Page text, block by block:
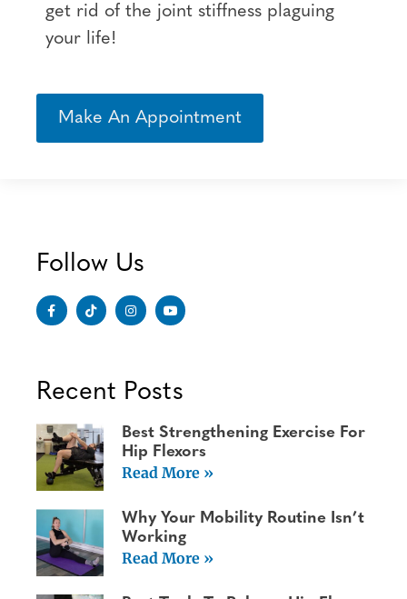
get rid of the joint stiffness plaguing
your life!
Make An Appointment
Follow Us
Recent Posts
Best Strengthening Exercise For
Hip Flexors
Read More »
Why Your Mobility Routine Isn’t
Working
Read More »